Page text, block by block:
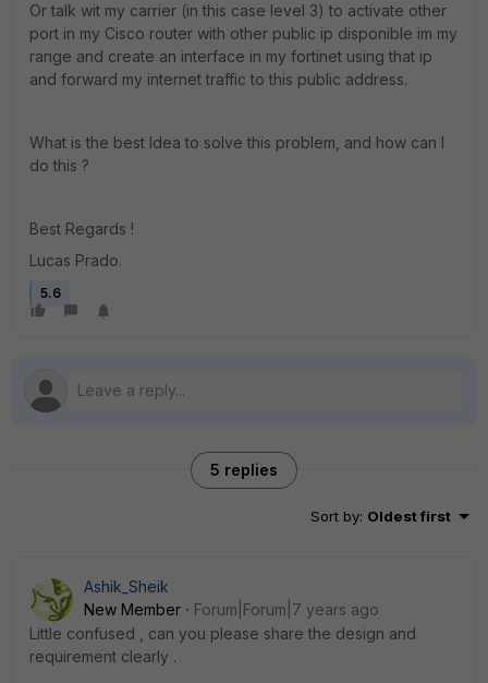
Or talk wit my carrier (in this case level 3) to activate other
port in my Cisco router with other public ip disponible im my
range and create an interface in my fortinet using that ip
and forward my internet traffic to this public address.
What is the best Idea to solve this problem, and how can I
do this ?
Best Regards !
Lucas Prado.
5.6
5 replies
Sort by: Oldest first
Ashik_Sheik
New Member
Forum|Forum|7 years ago
Little confused , can you please share the design and
requirement clearly .